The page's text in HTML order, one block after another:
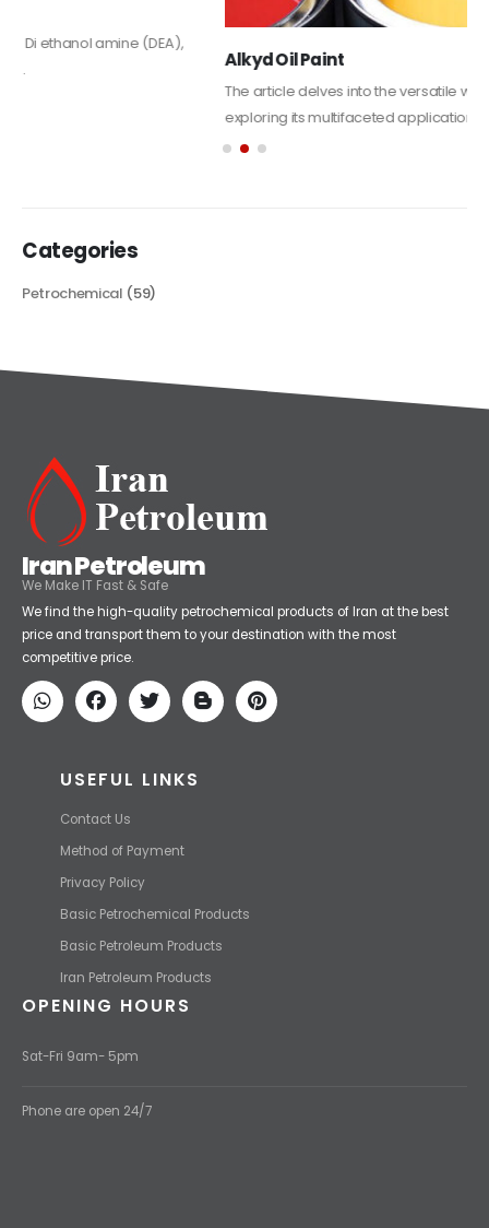
The article delves into the versatile world of Alkyd oil paint,
exploring its multifaceted applications and unique attributes. From
Iran Petroleum
We Make IT Fast & Safe
We find the high-quality petrochemical products of Iran at the best
price and transport them to your destination with the most
competitive price.
USEFUL LINKS
Contact Us
Method of Payment
Privacy Policy
Basic Petrochemical Products
Basic Petroleum Products
OPENING HOURS
Sat-Fri 9am- 5pm